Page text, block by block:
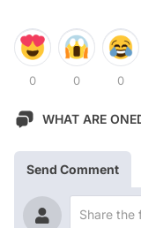
0 0 0
WHAT ARE
Send Comment